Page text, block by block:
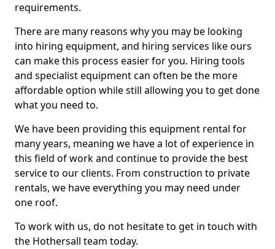
requirements.
There are many reasons why you may be looking
into hiring equipment, and hiring services like ours
can make this process easier for you. Hiring tools
and specialist equipment can often be the more
affordable option while still allowing you to get done
what you need to.
We have been providing this equipment rental for
many years, meaning we have a lot of experience in
this field of work and continue to provide the best
service to our clients. From construction to private
rentals, we have everything you may need under
one roof.
To work with us, do not hesitate to get in touch with
the Hothersall team today.